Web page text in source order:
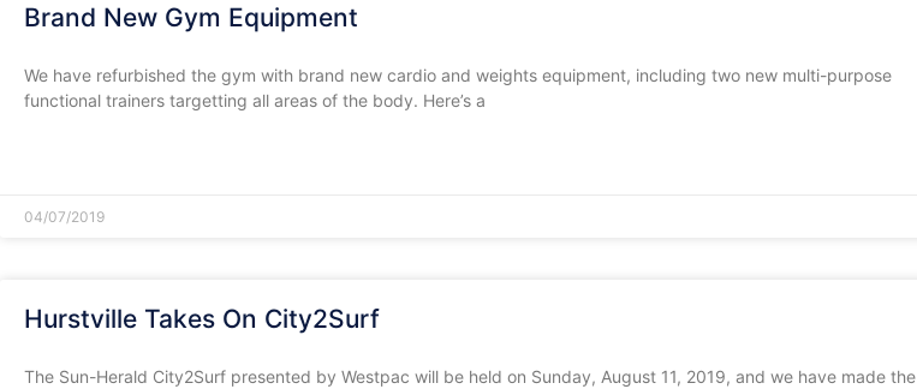
Brand New Gym Equipment
We have refurbished the gym with brand new cardio and weights equipment, including two new multi-purpose
functional trainers targetting all areas of the body. Here’s a
04/07/2019
Hurstville Takes On City2Surf
The Sun-Herald City2Surf presented by Westpac will be held on Sunday, August 11, 2019, and we have made the